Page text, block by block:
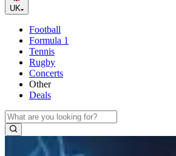
UK
Football
Formula 1
Tennis
Rugby
Concerts
Other
Deals